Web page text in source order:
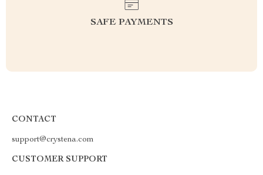
SAFE PAYMENTS
CONTACT
support@crystena.com
CUSTOMER SUPPORT